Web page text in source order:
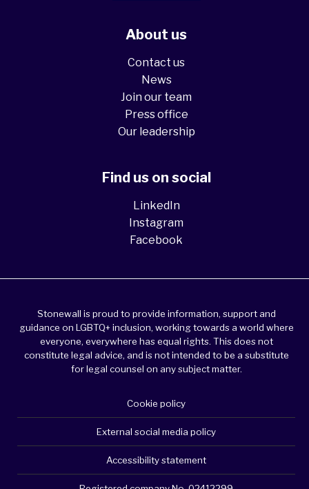
About us
Contact us
News
Join our team
Press office
Our leadership
Find us on social
LinkedIn
Instagram
Facebook
Stonewall is proud to provide information, support and
guidance on LGBTQ+ inclusion, working towards a world where
everyone, everywhere has equal rights. This does not
constitute legal advice, and is not intended to be a substitute
for legal counsel on any subject matter.
Cookie policy
External social media policy
Accessibility statement